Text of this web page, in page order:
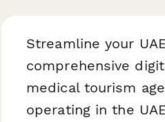
Streamline your
comprehensive
medical tourism
operating in the